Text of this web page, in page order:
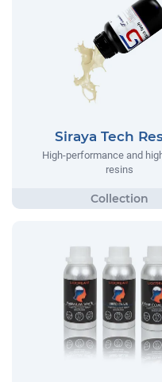
Siraya Tech
High-performance and
resins